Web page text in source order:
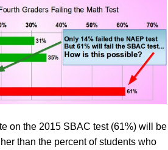
on the 2015 SBAC test (61%) will be
than the percent of students who